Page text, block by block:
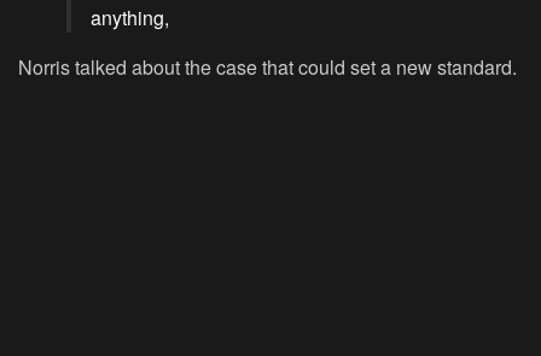
anything,
Norris talked about the case that could set a new standard.